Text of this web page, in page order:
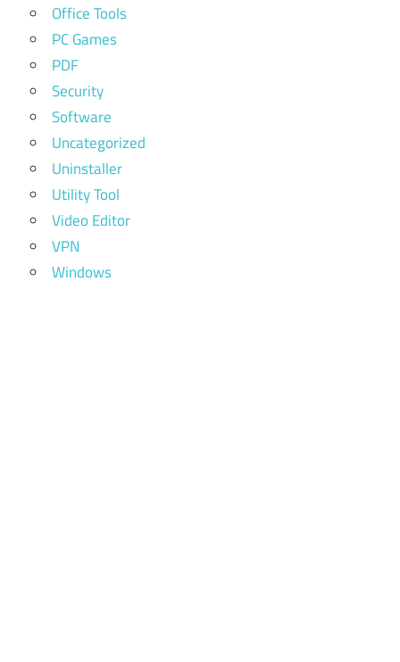
Office Tools
PC Games
PDF
Security
Software
Uncategorized
Uninstaller
Utility Tool
Video Editor
VPN
Windows